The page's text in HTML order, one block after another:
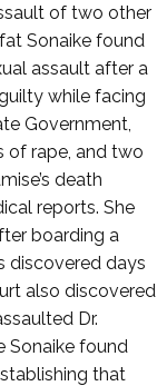
of two other
Sonaike found
assault after a
while facing
Government,
of rape, and two
death
reports. She
boarding a
discovered days
also discovered
Dr.
Sonaike found
that